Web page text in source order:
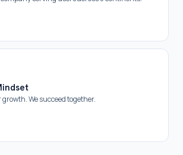
We succeed together.